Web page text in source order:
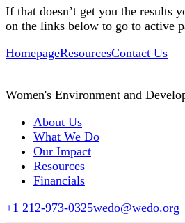
If that doesn’t get you the results
on the links below to go to active
HomepageResourcesContact Us
Women's Environment and
About Us
What We Do
Our Impact
Resources
Financials
+1 212-973-0325wedo@wedo.org